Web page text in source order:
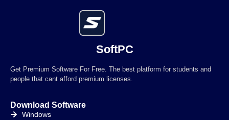
SoftPC
Get Premium Software For Free. The best platform for students and
people that cant afford premium licenses.
Download Software
Windows